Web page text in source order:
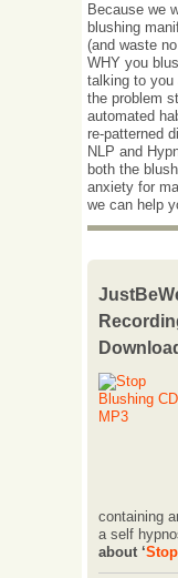
Because we
blushing
(and waste
WHY you
talking to you
the problem
automated
re-patterned
NLP and
both the
anxiety for
we can help
containing
a self
about ‘